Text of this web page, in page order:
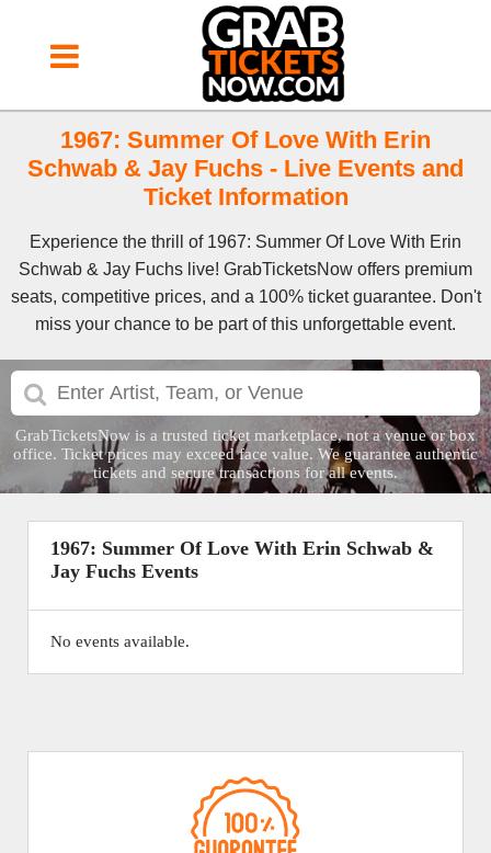
1967: Summer Of Love With Erin
Schwab & Jay Fuchs - Live Events and
Ticket Information
Experience the thrill of 1967: Summer Of Love With Erin
Schwab & Jay Fuchs live! GrabTicketsNow offers premium
seats, competitive prices, and a 100% ticket guarantee. Don't
miss your chance to be part of this unforgettable event.
GrabTicketsNow is a trusted ticket marketplace, not a venue or box
office. Ticket prices may exceed face value. We guarantee authentic
tickets and secure transactions for all events.
1967: Summer Of Love With Erin Schwab &
Jay Fuchs Events
No events available.